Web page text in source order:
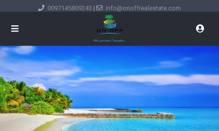
0097145809243 | info@onoffrealestate.com